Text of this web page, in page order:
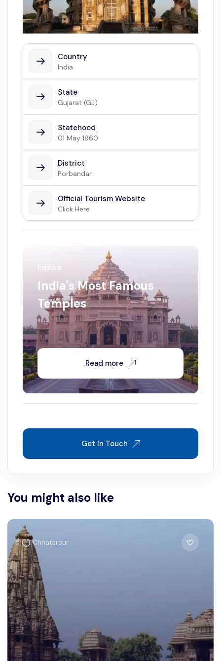
Country
India
State
Gujarat (GJ)
Statehood
01 May 1960
District
Porbandar
Official Tourism Website
Click Here
Explore
India's Most Famous
Temples
Read more
Get In Touch
You might also like
Chhatarpur